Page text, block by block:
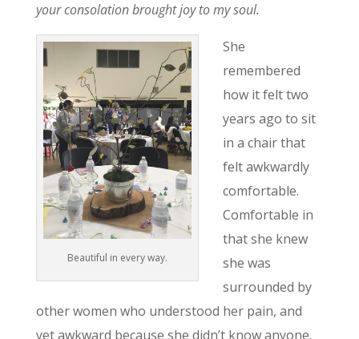
your consolation brought joy to my soul.
Beautiful in every way.
She
remembered
how it felt two
years ago to sit
in a chair that
felt awkwardly
comfortable.
Comfortable in
that she knew
she was
surrounded by
other women who understood her pain, and
yet awkward because she didn’t know anyone.